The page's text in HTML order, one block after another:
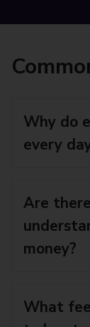
Why do
every
Are
money?
What